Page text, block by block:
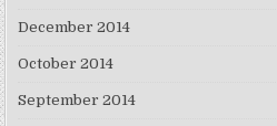
December 2014
October 2014
September 2014